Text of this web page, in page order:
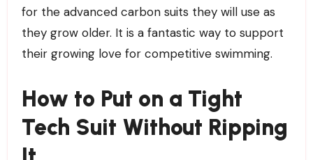
for the advanced carbon suits they will use as
they grow older. It is a fantastic way to support
their growing love for competitive swimming.
How to Put on a Tight
Tech Suit Without Ripping